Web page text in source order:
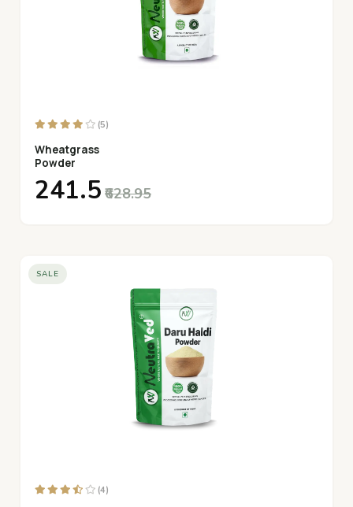
(5)
Wheatgrass
Powder
₹241.5 ₹628.95
SALE
(4)